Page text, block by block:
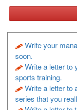
Write your
soon.
Write a letter to
sports training.
Write a letter to
series that you